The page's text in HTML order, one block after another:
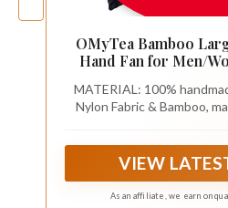
OMyTea Bamboo
Hand Fan for Men/
with Fabric Case -
Decorations,
MATERIAL: 100%
Nylon Fabric & Bamboo,
VIEW
As an affiliate, we earn on